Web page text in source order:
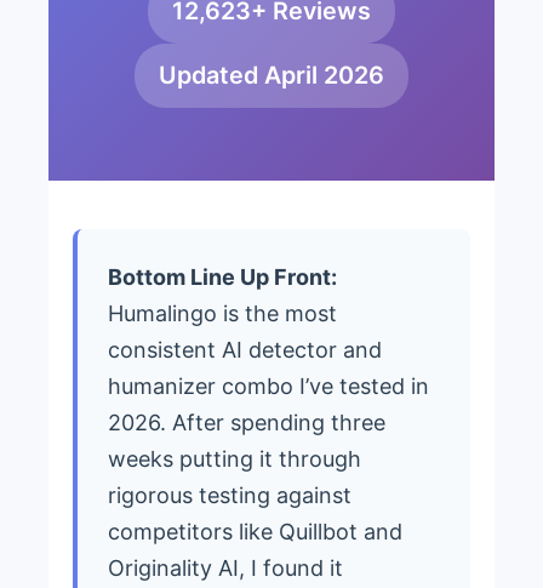
12,623+ Reviews
Updated April 2026
Bottom Line Up Front:
Humalingo is the most
consistent AI detector and
humanizer combo I’ve tested in
2026. After spending three
weeks putting it through
rigorous testing against
competitors like Quillbot and
Originality AI, I found it